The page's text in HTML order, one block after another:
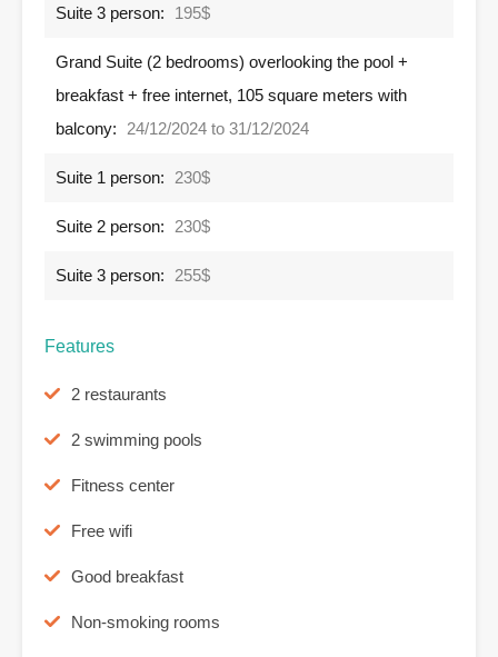
Suite 3 person: 195$
Grand Suite (2 bedrooms) overlooking the pool +
breakfast + free internet, 105 square meters with
balcony:
24/12/2024 to 31/12/2024
Suite 1 person: 230$
Suite 2 person: 230$
Suite 3 person: 255$
Features
2 restaurants
2 swimming pools
Fitness center
Free wifi
Good breakfast
Non-smoking rooms